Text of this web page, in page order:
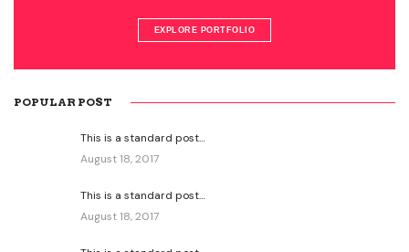
EXPLORE PORTFOLIO
POPULAR POST
This is a standard post…
August 18, 2017
This is a standard post…
August 18, 2017